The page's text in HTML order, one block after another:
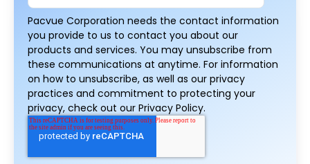
Pacvue Corporation needs the contact information
you provide to us to contact you about our
products and services. You may unsubscribe from
these communications at anytime. For information
on how to unsubscribe, as well as our privacy
practices and commitment to protecting your
privacy, check out our Privacy Policy.